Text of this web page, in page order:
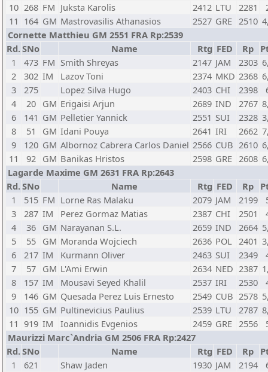
10 268 FM Juksta Karolis 2412 LTU 2281
11 164 GM Mastrovasilis Athanasios 2527 GRE 2510
Cornette Matthieu GM 2551 FRA Rp:2539
Rd.SNo Name Rtg FED Rp
1
473 FM Smith Shreyas 2147 JAM 2303
2
302 IM Lazov Toni 2374 MKD 2368
3
275 Lopez Silva Hugo 2403 CHI 2398
4
20 GM Erigaisi Arjun 2689 IND 2767
6
141 GM Pelletier Yannick 2551 SUI 2328
8
51 GM Idani Pouya 2641 IRI 2662
9
120 GM Albornoz Cabrera Carlos Daniel 2566 CUB 2610
11
92 GM Banikas Hristos 2598 GRE 2608
Lagarde Maxime GM 2631 FRA Rp:2643
Rd.SNo Name Rtg FED Rp
1
515 FM Lorne Ras Malaku 2079 JAM 2199
3
287 IM Perez Gormaz Matias 2387 CHI 2501
4
36 GM Narayanan S.L. 2659 IND 2664
5
55 GM Moranda Wojciech 2636 POL 2401
6
217 IM Kurmann Oliver 2463 SUI 2349
7
57 GM L'Ami Erwin 2634 NED 2387
8
157 IM Mousavi Seyed Khalil 2537 IRI 2530
9
146 GM Quesada Perez Luis Ernesto 2549 CUB 2578
10 155 GM Pultinevicius Paulius 2539 LTU 2787
11 919 IM Ioannidis Evgenios 2459 GRE 2556
Maurizzi Marc`Andria GM 2506 FRA Rp:2427
Rd.SNo Name Rtg FED Rp
1
621 Shaw Jaden 1930 JAM 2194